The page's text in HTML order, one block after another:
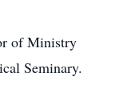
of Ministry
Seminary.